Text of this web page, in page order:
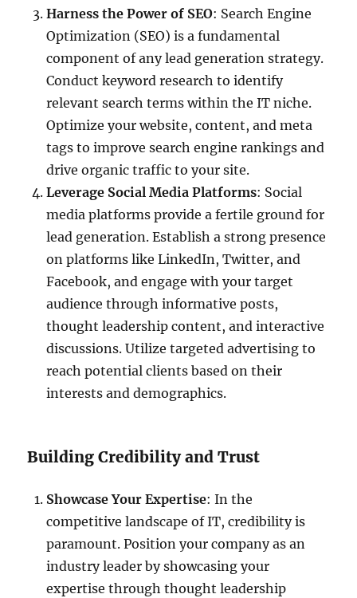
Harness the Power of SEO: Search Engine
Optimization (SEO) is a fundamental
component of any lead generation strategy.
Conduct keyword research to identify
relevant search terms within the IT niche.
Optimize your website, content, and meta
tags to improve search engine rankings and
drive organic traffic to your site.
Leverage Social Media Platforms: Social
media platforms provide a fertile ground for
lead generation. Establish a strong presence
on platforms like LinkedIn, Twitter, and
Facebook, and engage with your target
audience through informative posts,
thought leadership content, and interactive
discussions. Utilize targeted advertising to
reach potential clients based on their
interests and demographics.
Building Credibility and Trust
Showcase Your Expertise: In the
competitive landscape of IT, credibility is
paramount. Position your company as an
industry leader by showcasing your
expertise through thought leadership